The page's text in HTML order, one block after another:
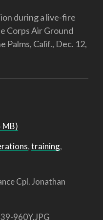
during a live-fire
Corps Air Ground
Calif., Dec. 12,
MB)
,training,
Cpl. Jonathan
960Y.JPG